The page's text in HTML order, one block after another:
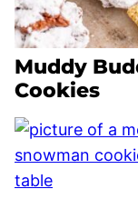
Muddy
Cookies